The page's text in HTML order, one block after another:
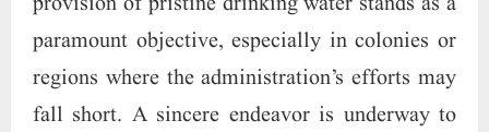
paramount objective, especially in colonies or
regions where the administration’s efforts may
fall short. A sincere endeavor is underway to